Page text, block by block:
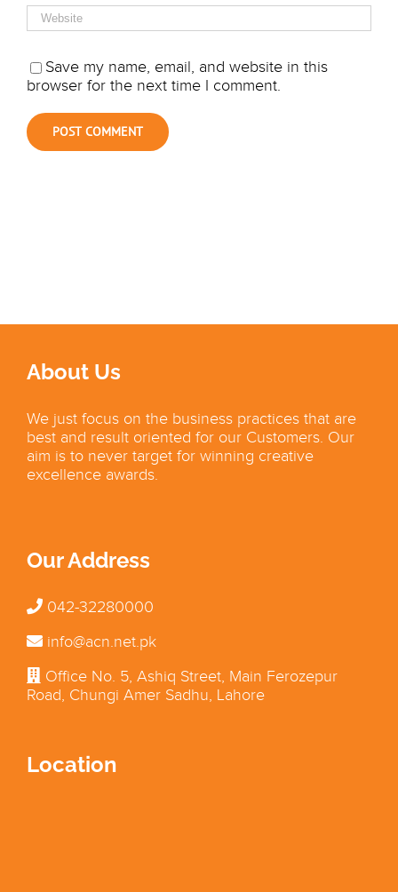
Save my name, email, and website in this
browser for the next time I comment.
About Us
We just focus on the business practices that are
best and result oriented for our Customers. Our
aim is to never target for winning creative
excellence awards.
Our Address
042-32280000
info@acn.net.pk
Office No. 5, Ashiq Street, Main Ferozepur
Road, Chungi Amer Sadhu, Lahore
Location